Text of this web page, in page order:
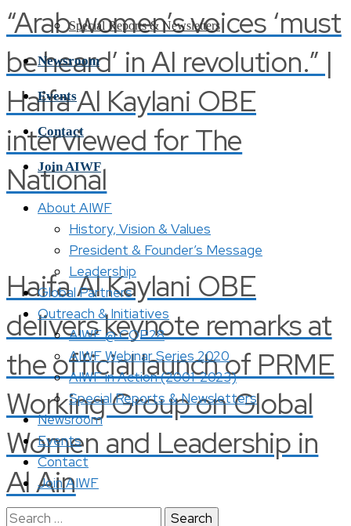
“Arab women’s voices ‘must
be heard’ in AI revolution.” |
Haifa Al Kaylani OBE
interviewed for The
National
Haifa Al Kaylani OBE
delivers keynote remarks at
the official launch of PRME
Working Group on Global
Women and Leadership in
Al Ain
Special Reports & Newsletters
Newsroom
Events
Contact
Join AIWF
About AIWF
History, Vision & Values
President & Founder’s Message
Leadership
Global Partners
Outreach & Initiatives
AIWF @ COP28
AIWF Webinar Series 2020
AIWF in Action (2001-2023)
Special Reports & Newsletters
Newsroom
Events
Contact
Join AIWF
Search